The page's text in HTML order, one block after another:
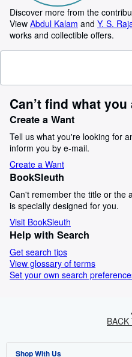
Discover more from the
View Abdul Kalam and Y. S.
works and collectible offers.
Can’t find what
Create a Want
Tell us what you're looking for
inform you by e-mail.
Create a Want
BookSleuth
Can't remember the title or the
is specially designed for you.
Visit BookSleuth
Help with Search
Get search tips
View glossary of terms
Set your own search
BACK
Shop With Us